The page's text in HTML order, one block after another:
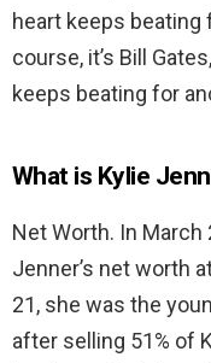
heart keeps beating
course, it’s Bill
keeps beating for
What is Kylie
Net Worth. In March
Jenner’s net worth
21, she was the
after selling 51% of